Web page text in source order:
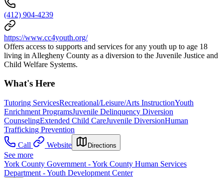
(412) 904-4239
https://www.cc4youth.org/
Offers access to supports and services for any youth up to age 18
living in Allegheny County as a diversion to the Juvenile Justice and
Child Welfare Systems.
What's Here
Tutoring ServicesRecreational/Leisure/Arts InstructionYouth
Enrichment ProgramsJuvenile Delinquency Diversion
CounselingExtended Child CareJuvenile DiversionHuman
Trafficking Prevention
Call
Website Directions
See more
York County Government - York County Human Services
Department - Youth Development Center